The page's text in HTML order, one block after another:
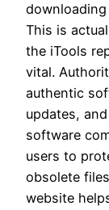
This is
the iTools
vital.
authentic
updates,
software
users to
obsolete
website